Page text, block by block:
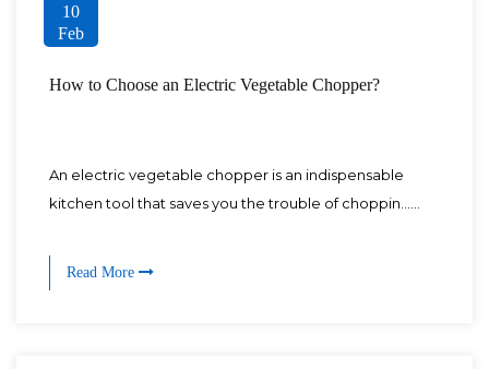
10
Feb
How to Choose an Electric Vegetable Chopper?
An electric vegetable chopper is an indispensable
kitchen tool that saves you the trouble of choppin......
Read More